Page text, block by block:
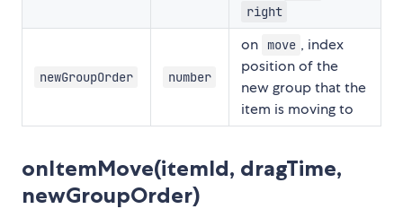
right
newGroupOrder number
on move , index
position of the
new group that the
item is moving to
onItemMove(itemId, dragTime,
newGroupOrder)